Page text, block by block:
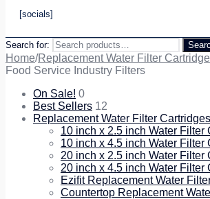
[socials]
Search for:
Home/Replacement Water Filter
Food Service Industry Filters
On Sale! 0
Best Sellers 12
Replacement Water Filter Cartridges
10 inch x 2.5 inch Water Filter
10 inch x 4.5 inch Water Filter
20 inch x 2.5 inch Water Filter
20 inch x 4.5 inch Water Filter
Ezifit Replacement Water
Countertop Replacement